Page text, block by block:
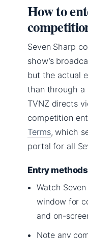
How to
Seven Sharp
show’s
but the actual
than through a
TVNZ directs
competition
Terms, which
portal for all
Entry
Watch
window for
and on-
Note any